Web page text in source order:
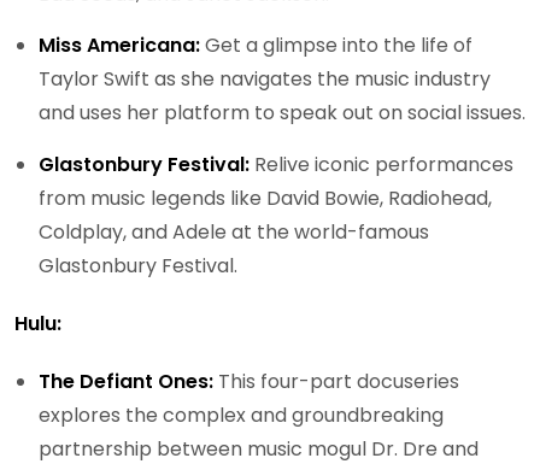
Miss Americana:Get a glimpse into the life of
Taylor Swift as she navigates the music industry
and uses her platform to speak out on social issues.
Glastonbury Festival: Relive iconic performances
from music legends like David Bowie, Radiohead,
Coldplay, and Adele at the world-famous
Glastonbury Festival.
Hulu:
The Defiant Ones: This four-part docuseries
explores the complex and groundbreaking
partnership between music mogul Dr. Dre and